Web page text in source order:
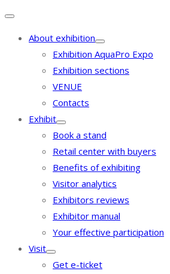
About exhibition
Exhibition AquaPro Expo
Exhibition sections
VENUE
Contacts
Exhibit
Book a stand
Retail center with buyers
Benefits of exhibiting
Visitor analytics
Exhibitors reviews
Exhibitor manual
Your effective participation
Visit
Get e-ticket